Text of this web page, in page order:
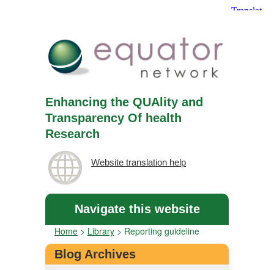
Enhancing the QUAlity and
Transparency Of health
Research
Website translation help
Navigate this website
Home > Library > Reporting guideline
Blog Archives